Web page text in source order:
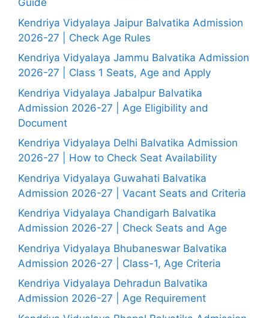
Guide
Kendriya Vidyalaya Jaipur Balvatika Admission
2026-27 | Check Age Rules
Kendriya Vidyalaya Jammu Balvatika Admission
2026-27 | Class 1 Seats, Age and Apply
Kendriya Vidyalaya Jabalpur Balvatika
Admission 2026-27 | Age Eligibility and
Document
Kendriya Vidyalaya Delhi Balvatika Admission
2026-27 | How to Check Seat Availability
Kendriya Vidyalaya Guwahati Balvatika
Admission 2026-27 | Vacant Seats and Criteria
Kendriya Vidyalaya Chandigarh Balvatika
Admission 2026-27 | Check Seats and Age
Kendriya Vidyalaya Bhubaneswar Balvatika
Admission 2026-27 | Class-1, Age Criteria
Kendriya Vidyalaya Dehradun Balvatika
Admission 2026-27 | Age Requirement